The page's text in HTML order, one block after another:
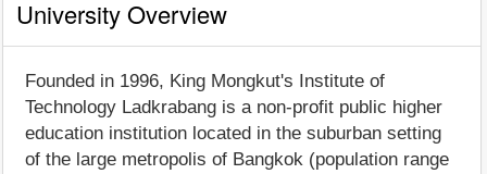
University Overview
Founded in 1996, King Mongkut's Institute of
Technology Ladkrabang is a non-profit public higher
education institution located in the suburban setting
of the large metropolis of Bangkok (population range